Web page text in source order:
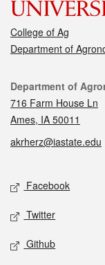
College of Ag
Department of
Contact
Department of
716 Farm House Ln
Ames, IA 50011
akrherz@iastate.edu
Social media
Facebook
Twitter
Github